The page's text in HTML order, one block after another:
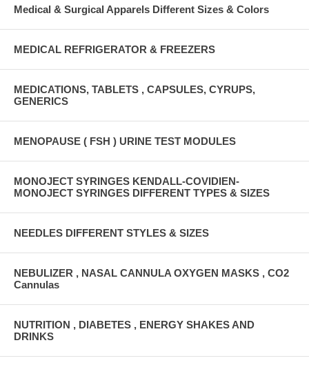
Medical & Surgical Apparels Different Sizes & Colors
MEDICAL REFRIGERATOR & FREEZERS
MEDICATIONS, TABLETS , CAPSULES, CYRUPS,
GENERICS
MENOPAUSE ( FSH ) URINE TEST MODULES
MONOJECT SYRINGES KENDALL-COVIDIEN-
MONOJECT SYRINGES DIFFERENT TYPES & SIZES
NEEDLES DIFFERENT STYLES & SIZES
NEBULIZER , NASAL CANNULA OXYGEN MASKS , CO2
Cannulas
NUTRITION , DIABETES , ENERGY SHAKES AND
DRINKS